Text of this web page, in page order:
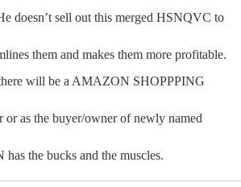
doesn’t sell out this merged HSNQVC to
them and makes them more profitable.
will be a AMAZON SHOPPPING
or as the buyer/owner of newly named
the bucks and the muscles.